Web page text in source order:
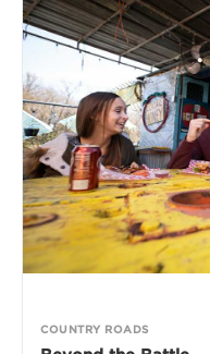
COUNTRY ROADS